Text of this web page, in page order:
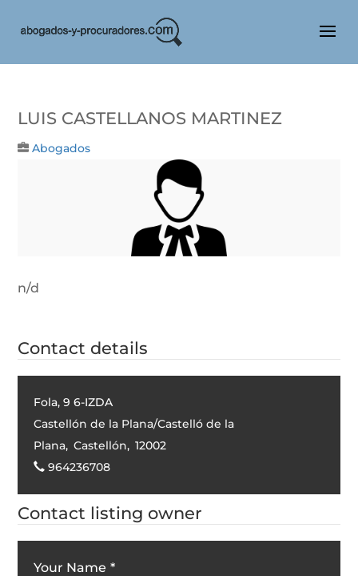
LUIS CASTELLANOS MARTINEZ
Abogados
n/d
Contact details
Fola, 9 6-IZDA
Castellón de la Plana/Castelló de la
Plana, Castellón, 12002
964236708
Contact listing owner
Your Name *